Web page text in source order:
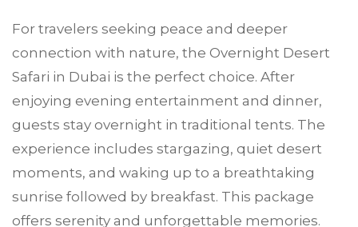
For travelers seeking peace and deeper
connection with nature, the Overnight Desert
Safari in Dubai is the perfect choice. After
enjoying evening entertainment and dinner,
guests stay overnight in traditional tents. The
experience includes stargazing, quiet desert
moments, and waking up to a breathtaking
sunrise followed by breakfast. This package
offers serenity and unforgettable memories.